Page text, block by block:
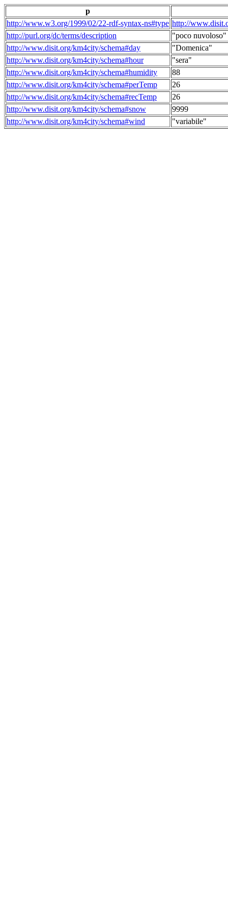
p
http://www.w3.org/1999/02/22-rdf-syntax-ns#type http://
http://purl.org/dc/terms/description
"poco nuvoloso"
http://www.disit.org/km4city/schema#day
"Domenica"
http://www.disit.org/km4city/schema#hour
"sera"
http://www.disit.org/km4city/schema#humidity
88
http://www.disit.org/km4city/schema#perTemp
26
http://www.disit.org/km4city/schema#recTemp
26
http://www.disit.org/km4city/schema#snow
9999
http://www.disit.org/km4city/schema#wind
"variabile"